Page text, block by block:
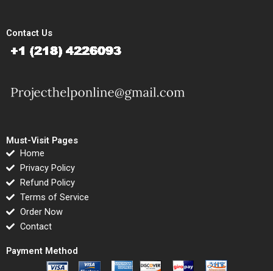
Contact Us
Must-Visit Pages
Home
Privacy Policy
Refund Policy
Terms of Service
Order Now
Contact
Payment Method